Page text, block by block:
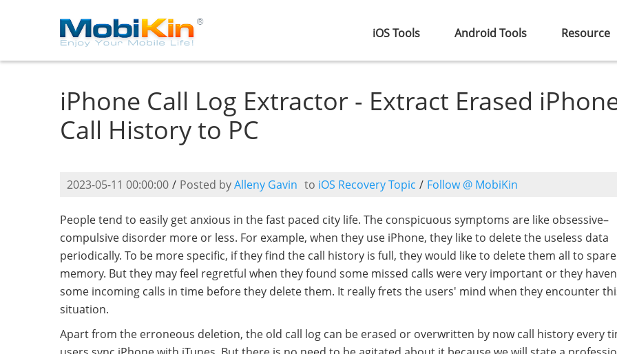
iOS Tools Android Tools Resource
iPhone Call Log Extractor - Extract Erased
Call History to PC
2023-05-11 00:00:00 / Posted byAlleny Gavin to iOS Recovery Topic / Follow @ MobiKin
People tend to easily get anxious in the fast paced city life. The conspicuous symptoms are like obsessive–
compulsive disorder more or less. For example, when they use iPhone, they like to delete the useless data
periodically. To be more specific, if they find the call history is full, they would like to delete them all to
memory. But they may feel regretful when they found some missed calls were very important or they
some incoming calls in time before they delete them. It really frets the users' mind when they encounter
situation.
Apart from the erroneous deletion, the old call log can be erased or overwritten by now call history every